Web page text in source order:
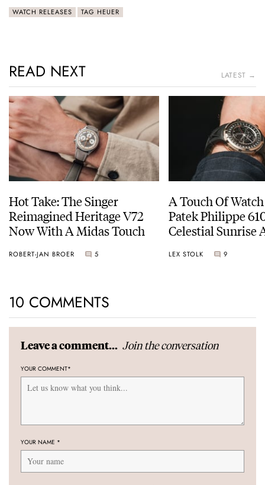
WATCH RELEASES TAG HEUER
READ NEXT LATEST →
Hot Take: The Singer
Reimagined Heritage V72
Now With A Midas Touch
ROBERT-JAN BROER 5
A Touch Of
Patek Philippe
Celestial Sunrise
LEX STOLK 9
10 COMMENTS
Leave a comment... Join the conversation
YOUR COMMENT*
YOUR NAME *